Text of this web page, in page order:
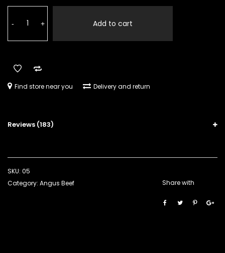
customer
-Brisket
+ Add to cart
Find store near you Delivery and return
Reviews (183)
SKU: 05
Category: Angus Beef Share with